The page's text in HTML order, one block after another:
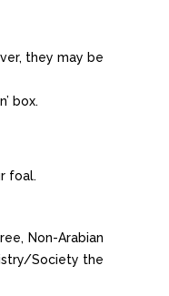
they may be
box.
foal.
Non-Arabian
Society the